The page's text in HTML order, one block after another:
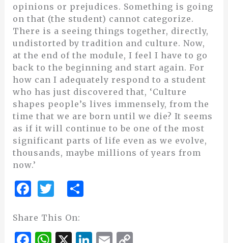
opinions or prejudices. Something is going
on that (the student) cannot categorize.
There is a seeing things together, directly,
undistorted by tradition and culture. Now,
at the end of the module, I feel I have to go
back to the beginning and start again. For
how can I adequately respond to a student
who has just discovered that, ‘Culture
shapes people’s lives immensely, from the
time that we are born until we die? It seems
as if it will continue to be one of the most
significant parts of life even as we evolve,
thousands, maybe millions of years from
now.’
F
c
e
T
it
te
S
e
Share This On: